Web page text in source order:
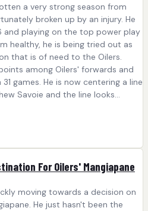
a very strong season from
broken up by an injury. He
playing on the top power play
healthy, he is being tried out as
that is of need to the Oilers.
among Oilers' forwards and
games. He is now centering a line
Savoie and the line looks...
For Oilers' Mangiapane
moving towards a decision on
He just hasn't been the